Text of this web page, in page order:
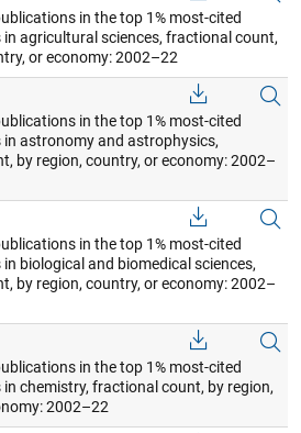
in the top 1% most-cited
in agricultural sciences, fractional count,
or economy: 2002–22
in the top 1% most-cited
in astronomy and astrophysics,
by region, country, or economy: 2002–
in the top 1% most-cited
biological and biomedical sciences,
by region, country, or economy: 2002–
in the top 1% most-cited
chemistry, fractional count, by region,
2002–22